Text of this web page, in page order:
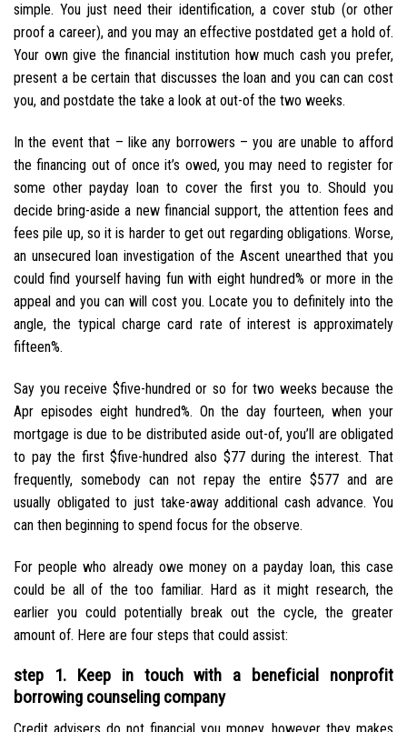
simple. You just need their identification, a cover stub (or other
proof a career), and you may an effective postdated get a hold of.
Your own give the financial institution how much cash you prefer,
present a be certain that discusses the loan and you can can cost
you, and postdate the take a look at out-of the two weeks.
In the event that – like any borrowers – you are unable to afford
the financing out of once it’s owed, you may need to register for
some other payday loan to cover the first you to. Should you
decide bring-aside a new financial support, the attention fees and
fees pile up, so it is harder to get out regarding obligations. Worse,
an unsecured loan investigation of the Ascent unearthed that you
could find yourself having fun with eight hundred% or more in the
appeal and you can will cost you. Locate you to definitely into the
angle, the typical charge card rate of interest is approximately
fifteen%.
Say you receive $five-hundred or so for two weeks because the
Apr episodes eight hundred%. On the day fourteen, when your
mortgage is due to be distributed aside out-of, you’ll are obligated
to pay the first $five-hundred also $77 during the interest. That
frequently, somebody can not repay the entire $577 and are
usually obligated to just take-away additional cash advance. You
can then beginning to spend focus for the observe.
For people who already owe money on a payday loan, this case
could be all of the too familiar. Hard as it might research, the
earlier you could potentially break out the cycle, the greater
amount of. Here are four steps that could assist:
step 1. Keep in touch with a beneficial nonprofit
borrowing counseling company